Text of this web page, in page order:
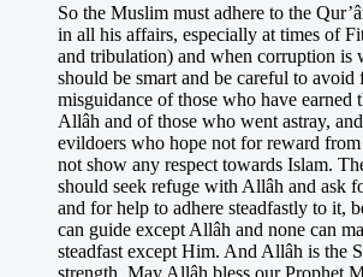
So the Muslim must adhere to the
in all his affairs, especially at times of
and tribulation) and when corruption is
should be smart and be careful to
misguidance of those who have earned
Allâh and of those who went astray,
evildoers who hope not for reward
not show any respect towards Islam.
should seek refuge with Allâh and ask
and for help to adhere steadfastly to it,
can guide except Allâh and none can
steadfast except Him. And Allâh is the
strength. May Allâh bless our Prophet